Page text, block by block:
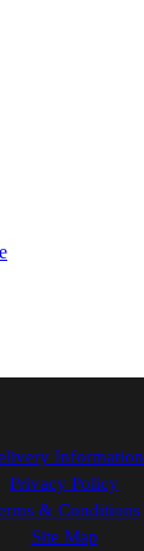
Information
Privacy Policy
& Conditions
Site Map